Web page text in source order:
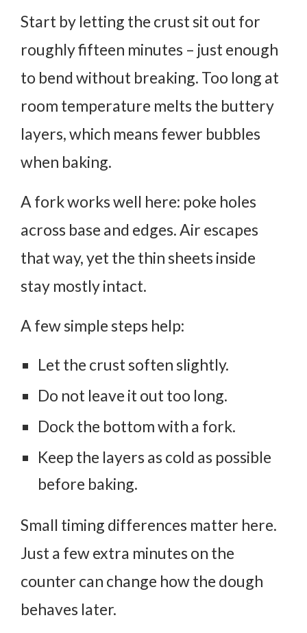
Start by letting the crust sit out for
roughly fifteen minutes – just enough
to bend without breaking. Too long at
room temperature melts the buttery
layers, which means fewer bubbles
when baking.
A fork works well here: poke holes
across base and edges. Air escapes
that way, yet the thin sheets inside
stay mostly intact.
A few simple steps help:
Let the crust soften slightly.
Do not leave it out too long.
Dock the bottom with a fork.
Keep the layers as cold as possible
before baking.
Small timing differences matter here.
Just a few extra minutes on the
counter can change how the dough
behaves later.